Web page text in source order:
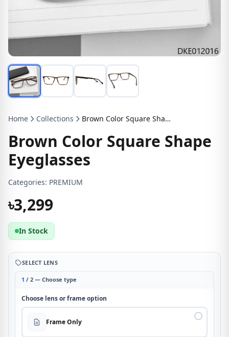
Home Collections Brown Color Square Shape Eyeglasses
Brown Color Square Shape
Eyeglasses
Categories: PREMIUM
৳3,299
In Stock
SELECT LENS
1 / 2 — Choose type
Choose lens or frame option
Frame Only